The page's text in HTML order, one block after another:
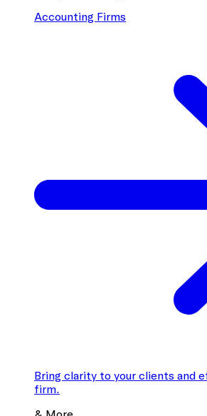
Accounting Firms
Bring clarity to your clients and
firm.